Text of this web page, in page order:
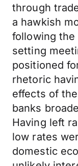
through
a hawkish
following the
setting
positioned
rhetoric
effects of
banks
Having left
low rates
domestic